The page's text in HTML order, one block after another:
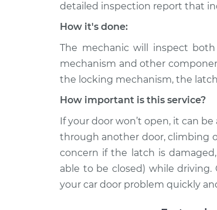
detailed inspection report that
How it's done:
The mechanic will inspect
mechanism and other
the locking mechanism, the
How important is this service?
If your door won’t open, it can
through another door, climbing
concern if the latch is
able to be closed) while driving.
your car door problem quickly